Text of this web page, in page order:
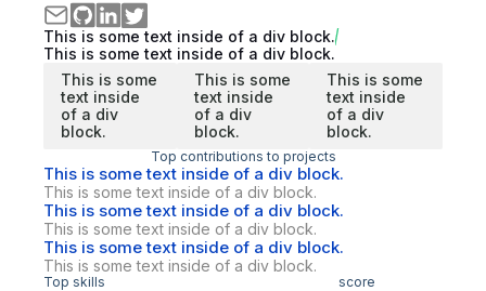
This is some text inside of a div block.
This is some text inside of a div block.
This is some
text inside
of a div
block.
This is some
text inside
of a div
block.
This is some
text inside
of a div
block.
Top contributions to projects
This is some text inside of a div block.
This is some text inside of a div block.
This is some text inside of a div block.
This is some text inside of a div block.
This is some text inside of a div block.
This is some text inside of a div block.
Top skills score